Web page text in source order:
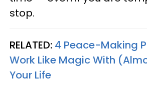
stop.
RELATED: 4 Peace-Making
Work Like Magic With
Your Life